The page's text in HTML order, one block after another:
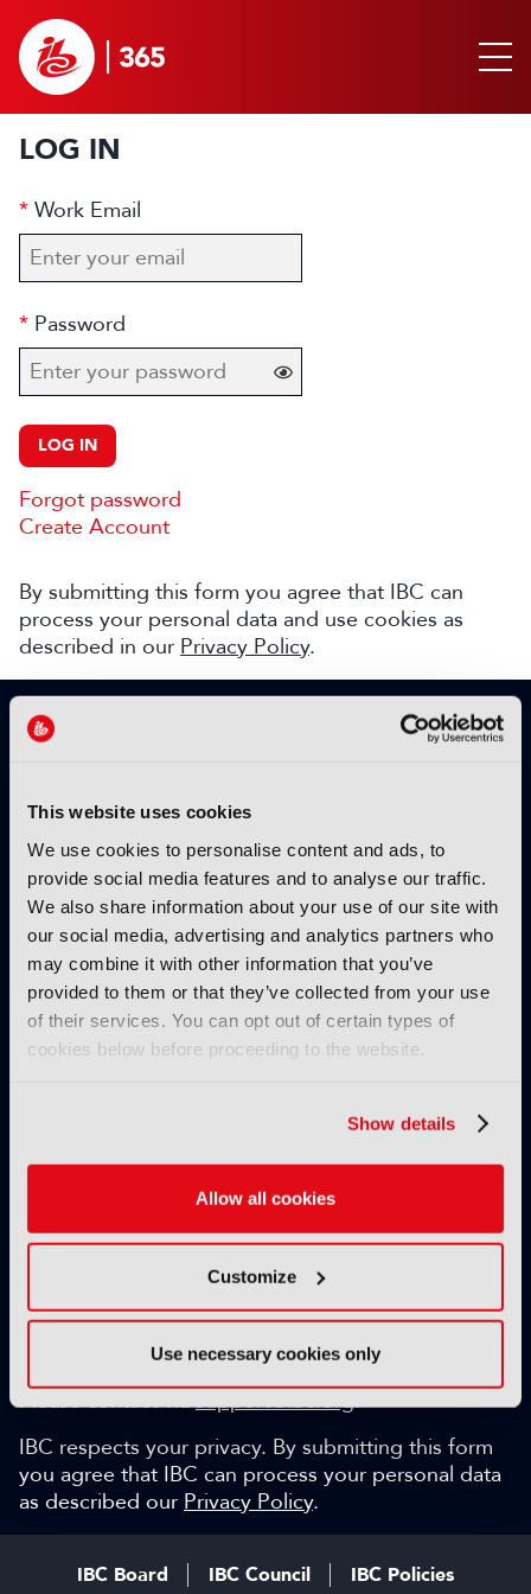
This website uses cookies
We use cookies to personalise content and ads, to
provide social media features and to analyse our traffic.
We also share information about your use of our site with
our social media, advertising and analytics partners who
may combine it with other information that you’ve
provided to them or that they’ve collected from your use
of their services. You can opt out of certain types of
cookies below before proceeding to the website.
Show details
Allow all cookies
Customize
Use necessary cookies only
LOG IN
Work Email
Password
LOG IN
Forgot password
Create Account
By submitting this form you agree that IBC can
process your personal data and use cookies as
described in our Privacy Policy.
SIGN UP TO IBC365 FOR FREE
TODAY
Why sign up?
Please enter your details to benefit from
unrestricted online access to:
Unique insight into the latest industry trends
Opinion articles from key industry players
Interviews with top executives, craft leaders
and more
IBC365 webinars with expert speakers
Weekly newsletter and so much more…
discuss with the international IBC audience.
Can we help?
Please contact viasupport@ibc.org.
IBC respects your privacy. By submitting this form
you agree that IBC can process your personal data
as described our Privacy Policy.
IBC Board IBC Council IBC Policies